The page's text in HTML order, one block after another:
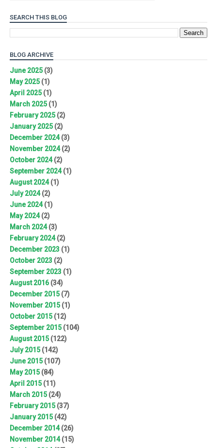
SEARCH THIS BLOG
BLOG ARCHIVE
June 2025(3)
May 2025(1)
April 2025(1)
March 2025(1)
February 2025(2)
January 2025(2)
December 2024(3)
November 2024(2)
October 2024(2)
September 2024(1)
August 2024(1)
July 2024(2)
June 2024(1)
May 2024(2)
March 2024(3)
February 2024(2)
December 2023 (1)
October 2023 (2)
September 2023 (1)
August 2016(34)
December 2015(7)
November 2015(1)
October 2015(12)
September 2015(104)
August 2015(122)
July 2015(142)
June 2015(107)
May 2015(84)
April 2015(11)
March 2015(24)
February 2015(37)
January 2015(42)
December 2014(26)
November 2014(15)